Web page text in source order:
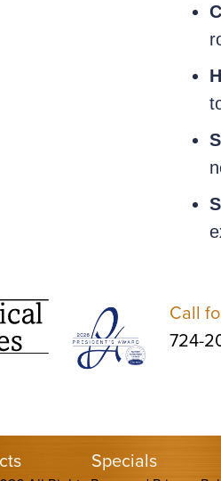
Call
724-
Specials